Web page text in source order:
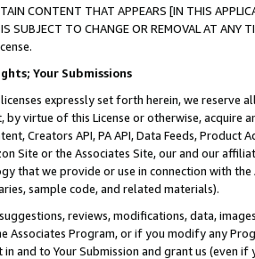
CONTENT THAT APPEARS [IN THIS
IS SUBJECT TO CHANGE OR REMOVAL AT
Your Submissions
expressly set forth herein, we
by virtue of this License or otherwise, acquire
Creators API, PA API, Data Feeds,
Site or the Associates Site, our and our
that we provide or use in connection with
sample code, and related materials).
reviews, modifications, data,
Associates Program, or if you modify any
and to Your Submission and grant us (even